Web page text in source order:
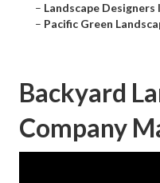
– Landscape
– Pacific Green
Backyard
Company